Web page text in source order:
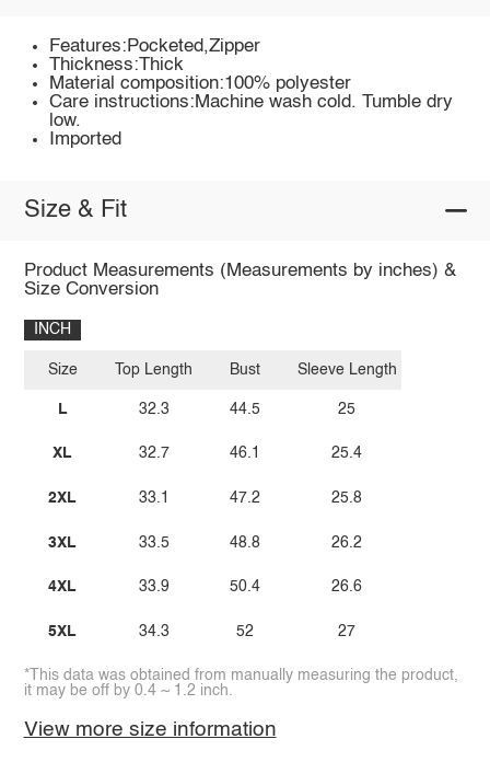
Features:Pocketed,Zipper
Thickness:Thick
Material composition:100% polyester
Care instructions:Machine wash cold. Tumble dry
low.
Imported
Size & Fit
Product Measurements (Measurements by inches) &
Size Conversion
INCH
Size
L
XL
2XL
3XL
4XL
5XL
Top Length
32.3
32.7
33.1
33.5
33.9
34.3
Bust
44.5
46.1
47.2
48.8
50.4
52
Sleeve Length
25
25.4
25.8
26.2
26.6
27
*This data was obtained from manually measuring the product,
it may be off by 0.4 ~ 1.2 inch.
View more size information